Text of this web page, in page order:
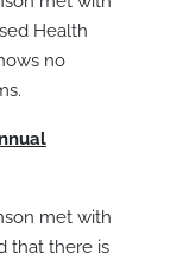
Health
no
met with
that there is